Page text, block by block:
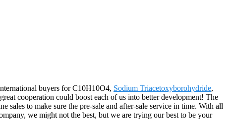
buyers for C10H10O4, Sodium Triacetoxyborohydride,
cooperation could boost each of us into better development! The
to make sure the pre-sale and after-sale service in time. With all
we might not the best, but we are trying our best to be your